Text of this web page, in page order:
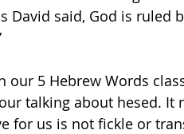
David said, God is ruled
our 5 Hebrew Words
talking about hesed.
for us is not fickle or